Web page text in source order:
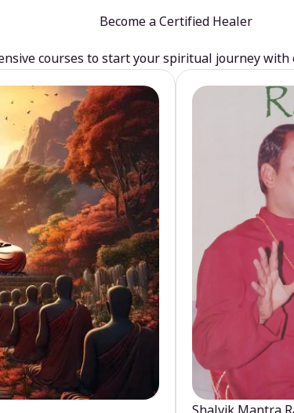
Become a Certified Healer
courses to start your spiritual journey with